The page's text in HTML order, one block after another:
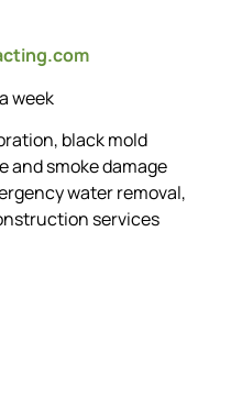
week
black mold
and smoke damage
water removal,
services